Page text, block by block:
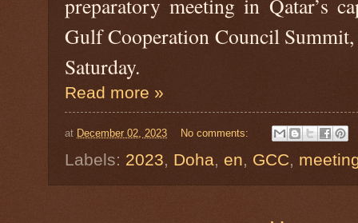
preparatory meeting in Qatar’s
Gulf Cooperation Council
Saturday.
Read more »
at December 02, 2023 No comments:
Labels: 2023, Doha, en, GCC,